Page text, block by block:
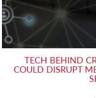
TECH BEHIND
COULD DISRUPT